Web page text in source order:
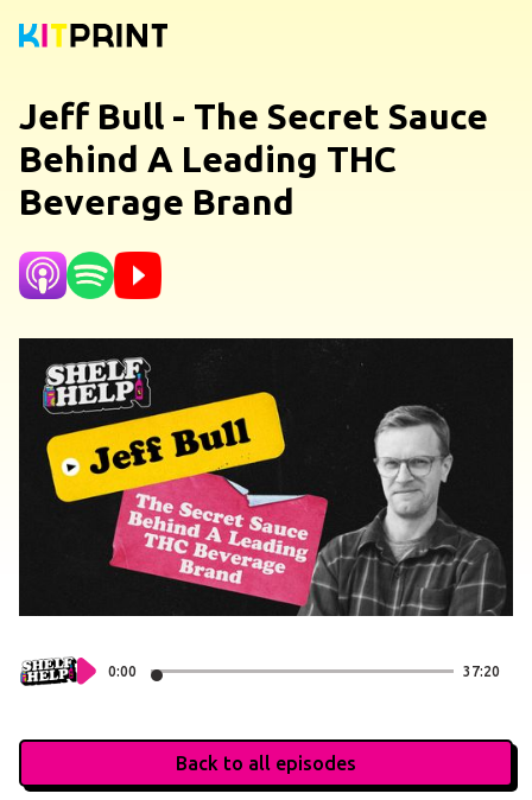
Jeff Bull - The Secret Sauce
Behind A Leading THC
Beverage Brand
Back to all episodes
0:00 37:20